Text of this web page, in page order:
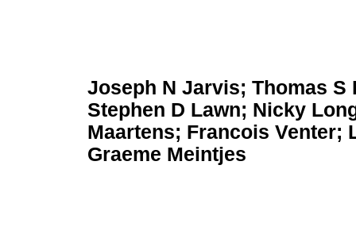
Joseph N Jarvis; Thomas
Stephen D Lawn; Nicky
Maartens; Francois Venter;
Graeme Meintjes